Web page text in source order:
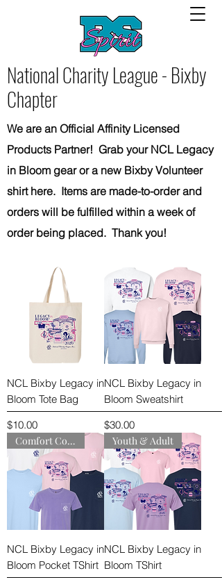
National Charity League - Bixby
Chapter
We are an Official Affinity Licensed
Products Partner! Grab your NCL Legacy
in Bloom gear or a new Bixby Volunteer
shirt here. Items are made-to-order and
orders will be fulfilled within a week of
order being placed. Thank you!
NCL Bixby Legacy in
Bloom Tote Bag
Price
$10.00
NCL Bixby Legacy in
Bloom Sweatshirt
Price
$30.00
Comfort Colors
NCL Bixby Legacy in
Bloom Pocket TShirt
Youth & Adult
NCL Bixby Legacy in
Bloom TShirt